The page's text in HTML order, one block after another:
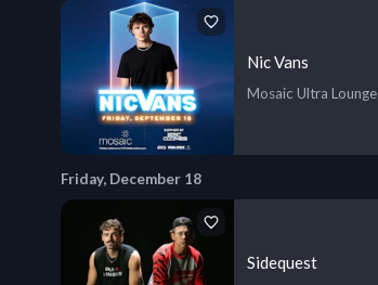
Nic Vans
Mosaic Ultra Lounge
Friday, December 18
Sidequest